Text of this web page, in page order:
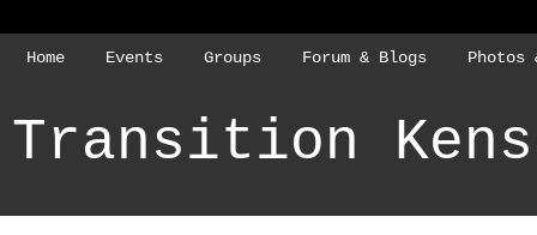
Home Events Groups Forum & Blogs Photos
Transition